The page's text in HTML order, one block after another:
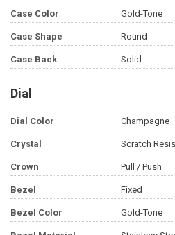
Case Color Gold-Tone
Case Shape Round
Case Back Solid
Dial
Dial Color Champagne
Crystal Scratch
Crown Pull / Push
Bezel Fixed
Bezel Color Gold-Tone